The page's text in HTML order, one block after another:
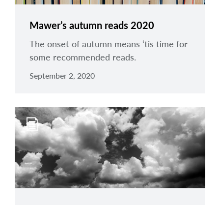
Mawer’s autumn reads 2020
The onset of autumn means ‘tis time for
some recommended reads.
September 2, 2020